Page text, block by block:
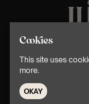
©
Cookies
This site uses
more.
OKAY